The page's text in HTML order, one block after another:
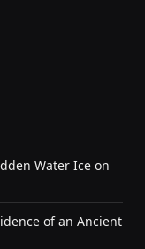
Water Ice on
of an Ancient